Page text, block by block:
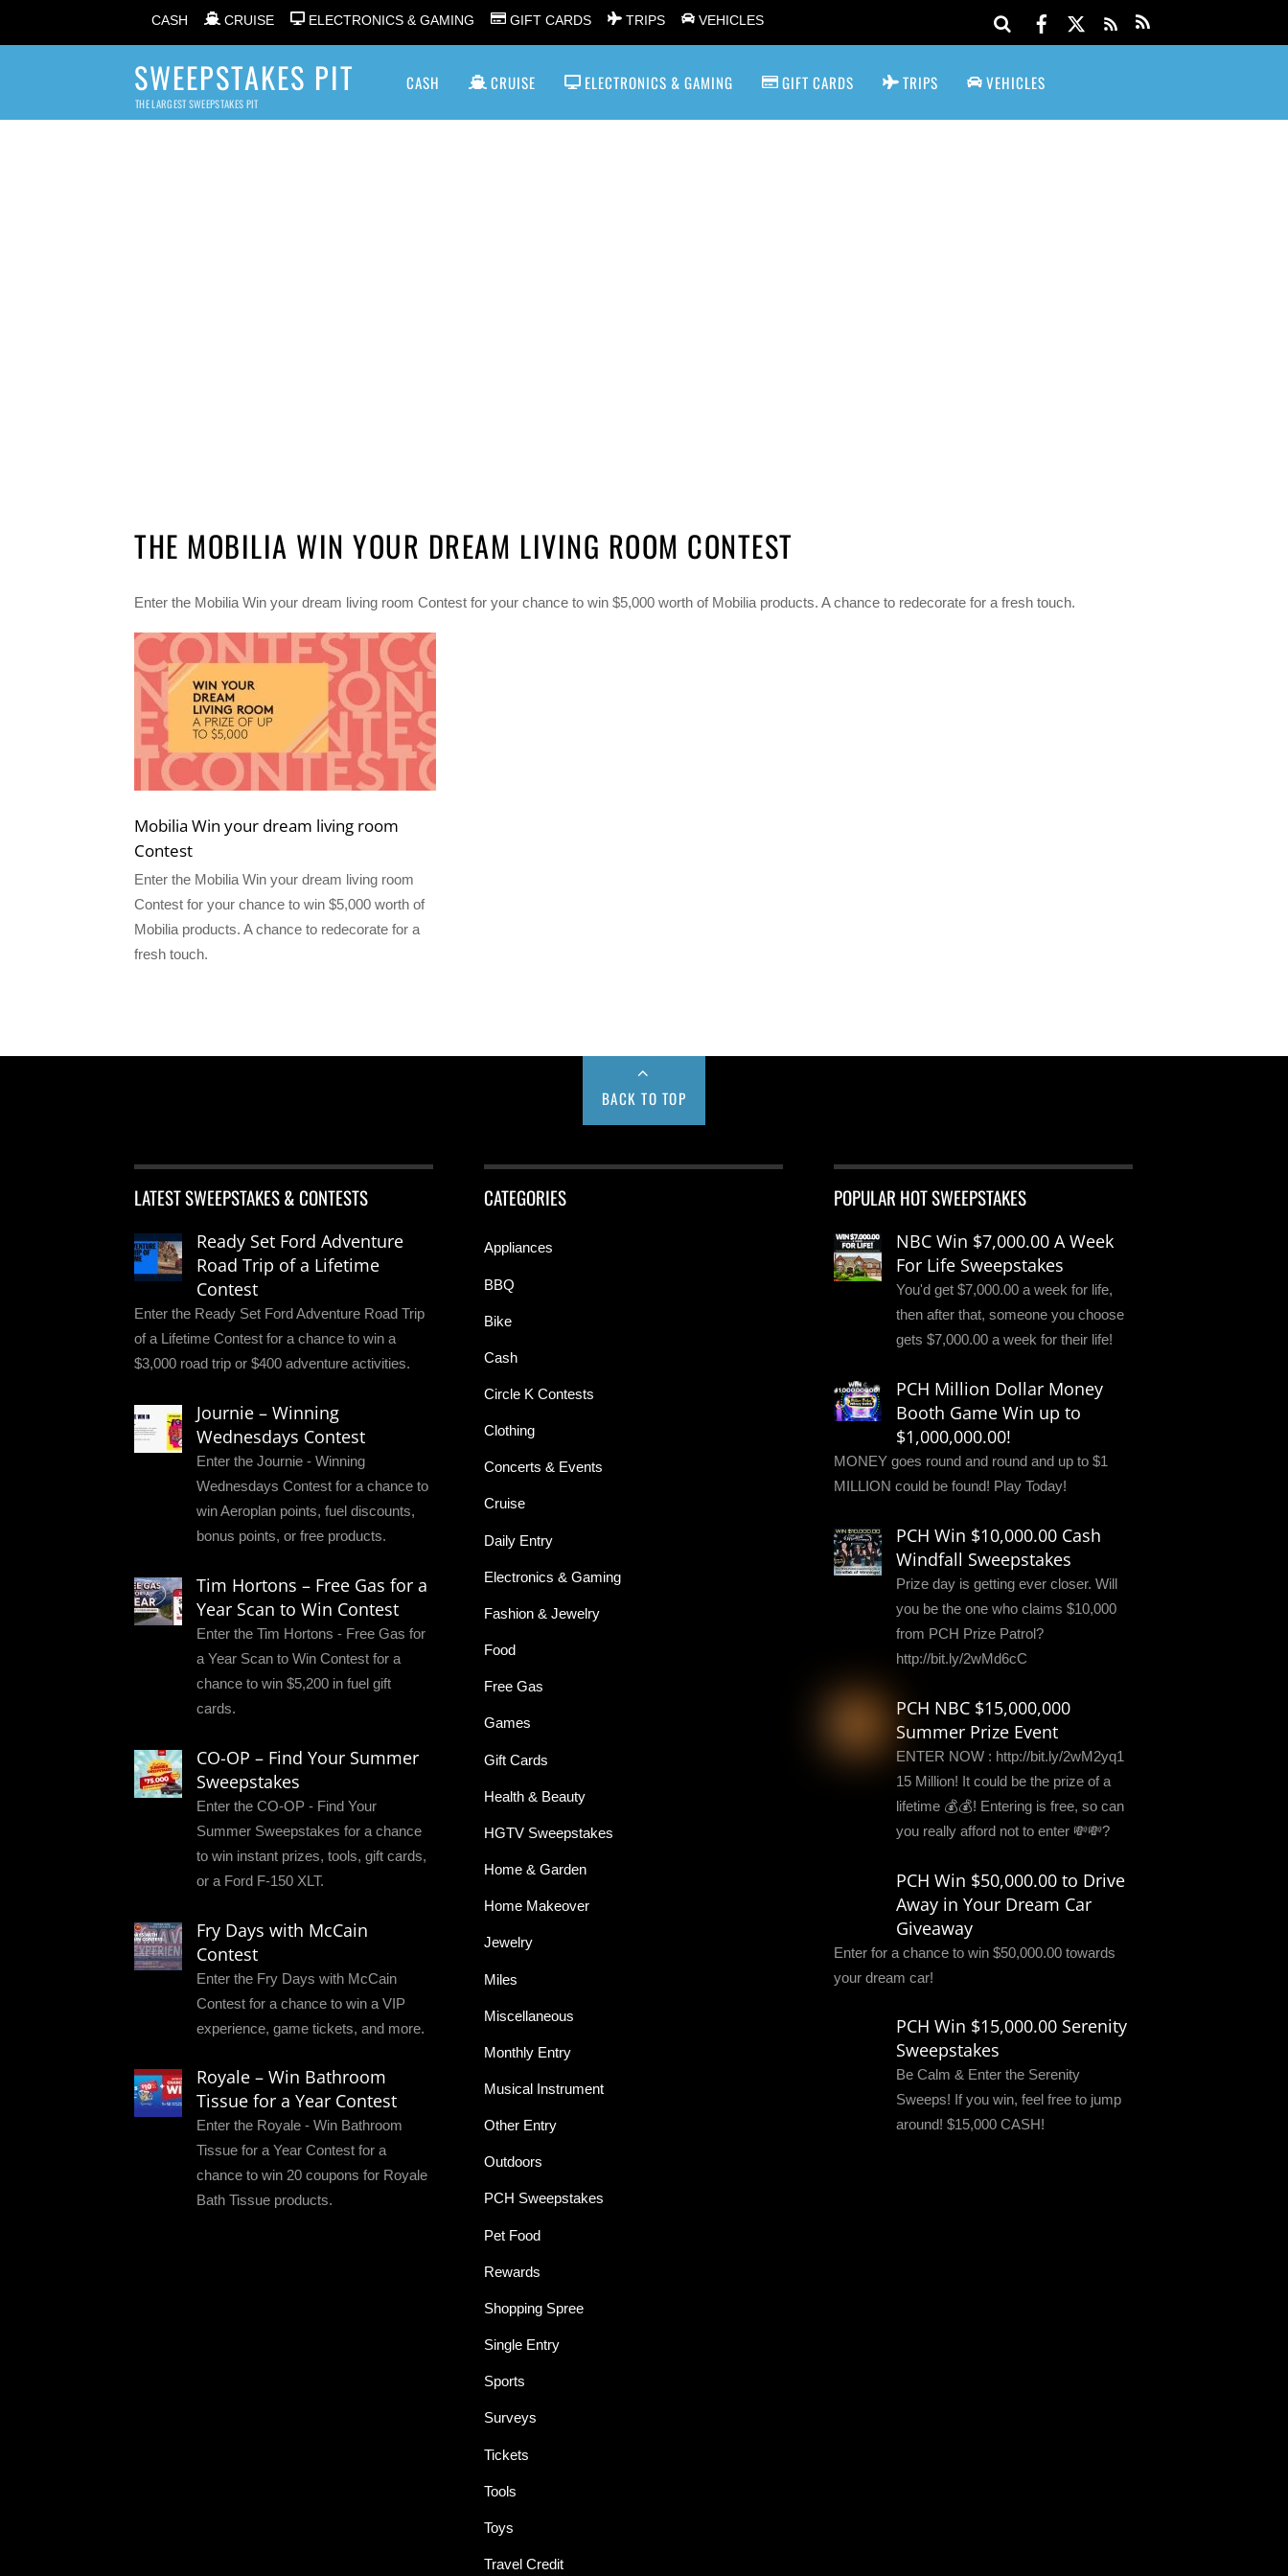
CASH CRUISE ELECTRONICS & GAMING GIFT CARDS TRIPS VEHICLES
SWEEPSTAKES PIT
THE LARGEST SWEEPSTAKES PIT
CASH CRUISE ELECTRONICS & GAMING GIFT CARDS TRIPS VEHICLES
THE MOBILIA WIN YOUR DREAM LIVING ROOM CONTEST
Enter the Mobilia Win your dream living room Contest for your chance to win $5,000 worth of Mobilia products. A chance to redecorate for a fresh touch.
Mobilia Win your dream living room
Contest
Enter the Mobilia Win your dream living room
Contest for your chance to win $5,000 worth of
Mobilia products. A chance to redecorate for a
fresh touch.
BACK TO TOP
LATEST SWEEPSTAKES & CONTESTS
Ready Set Ford Adventure
Road Trip of a Lifetime
Contest
Enter the Ready Set Ford Adventure Road Trip
of a Lifetime Contest for a chance to win a
$3,000 road trip or $400 adventure activities.
Journie – Winning
Wednesdays Contest
Enter the Journie - Winning
Wednesdays Contest for a chance to
win Aeroplan points, fuel discounts,
bonus points, or free products.
Tim Hortons – Free Gas for a
Year Scan to Win Contest
Enter the Tim Hortons - Free Gas for
a Year Scan to Win Contest for a
chance to win $5,200 in fuel gift
cards.
CO-OP – Find Your Summer
Sweepstakes
Enter the CO-OP - Find Your
Summer Sweepstakes for a chance
to win instant prizes, tools, gift cards,
or a Ford F-150 XLT.
Fry Days with McCain
Contest
Enter the Fry Days with McCain
Contest for a chance to win a VIP
experience, game tickets, and more.
Royale – Win Bathroom
Tissue for a Year Contest
Enter the Royale - Win Bathroom
Tissue for a Year Contest for a
chance to win 20 coupons for Royale
Bath Tissue products.
CATEGORIES
Appliances
BBQ
Bike
Cash
Circle K Contests
Clothing
Concerts & Events
Cruise
Daily Entry
Electronics & Gaming
Fashion & Jewelry
Food
Free Gas
Games
Gift Cards
Health & Beauty
HGTV Sweepstakes
Home & Garden
Home Makeover
Jewelry
Miles
Miscellaneous
Monthly Entry
Musical Instrument
Other Entry
Outdoors
PCH Sweepstakes
Pet Food
Rewards
Shopping Spree
Single Entry
Sports
Surveys
Tickets
Tools
Toys
Travel Credit
POPULAR HOT SWEEPSTAKES
NBC Win $7,000.00 A Week
For Life Sweepstakes
You'd get $7,000.00 a week for life,
then after that, someone you choose
gets $7,000.00 a week for their life!
PCH Million Dollar Money
Booth Game Win up to
$1,000,000.00!
MONEY goes round and round and up to $1
MILLION could be found! Play Today!
PCH Win $10,000.00 Cash
Windfall Sweepstakes
Prize day is getting ever closer. Will
you be the one who claims $10,000
from PCH Prize Patrol?
http://bit.ly/2wMd6cC
PCH NBC $15,000,000
Summer Prize Event
ENTER NOW : http://bit.ly/2wM2yq1
15 Million! It could be the prize of a
lifetime 💰💰! Entering is free, so can
you really afford not to enter 💸💸?
PCH Win $50,000.00 to Drive
Away in Your Dream Car
Giveaway
Enter for a chance to win $50,000.00 towards
your dream car!
PCH Win $15,000.00 Serenity
Sweepstakes
Be Calm & Enter the Serenity
Sweeps! If you win, feel free to jump
around! $15,000 CASH!